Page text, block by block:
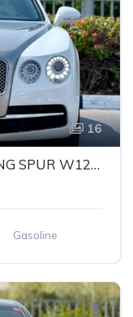
16
BENTLEY CONTINENTAL FLYING SPUR W12 ELEMENT EDITION | YEAR: 2016 | KMS: 65,000 | GCC SPECS | FULL-SERVICE HISTORY BY AGENCY
Gasoline